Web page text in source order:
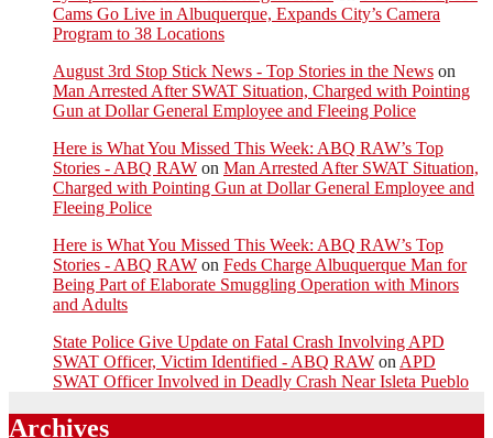
Cams Go Live in Albuquerque, Expands City’s Camera
Program to 38 Locations
August 3rd Stop Stick News - Top Stories in the News on
Man Arrested After SWAT Situation, Charged with Pointing
Gun at Dollar General Employee and Fleeing Police
Here is What You Missed This Week: ABQ RAW’s Top
Stories - ABQ RAW on Man Arrested After SWAT Situation,
Charged with Pointing Gun at Dollar General Employee and
Fleeing Police
Here is What You Missed This Week: ABQ RAW’s Top
Stories - ABQ RAW on Feds Charge Albuquerque Man for
Being Part of Elaborate Smuggling Operation with Minors
and Adults
State Police Give Update on Fatal Crash Involving APD
SWAT Officer, Victim Identified - ABQ RAW on APD
SWAT Officer Involved in Deadly Crash Near Isleta Pueblo
Archives